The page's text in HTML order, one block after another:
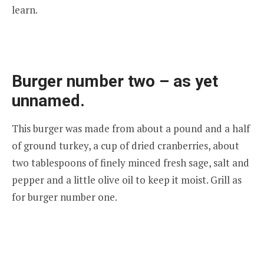
learn.
Burger number two – as yet
unnamed.
This burger was made from about a pound and a half
of ground turkey, a cup of dried cranberries, about
two tablespoons of finely minced fresh sage, salt and
pepper and a little olive oil to keep it moist. Grill as
for burger number one.